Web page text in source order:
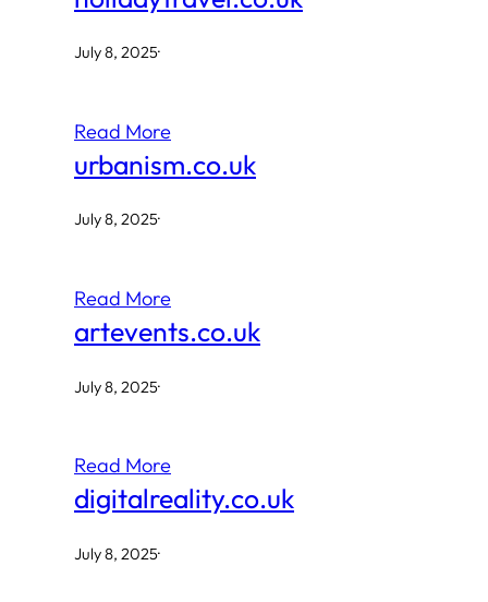
July 8, 2025·
Read More
urbanism.co.uk
July 8, 2025·
Read More
artevents.co.uk
July 8, 2025·
Read More
digitalreality.co.uk
July 8, 2025·